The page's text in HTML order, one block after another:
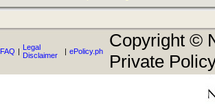
FAQ | Legal
Disclaimer
| ePolicy.ph
Copyright ©
Private